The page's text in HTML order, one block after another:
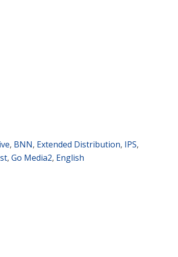
, BNN, Extended Distribution, IPS,
,Go Media2, English